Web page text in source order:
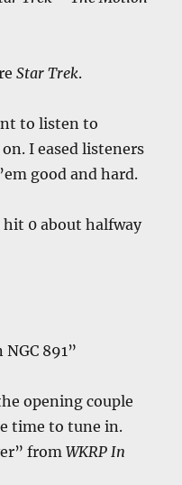
Star Trek.
to listen to
I eased listeners
good and hard.
0 about halfway
891”
opening couple
time to tune in.
fromWKRP In